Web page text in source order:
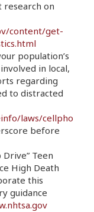
research on
content/get-
population’s
in local,
regarding
to distracted
laws/cellpho
before
Drive” Teen
High Death
this
guidance